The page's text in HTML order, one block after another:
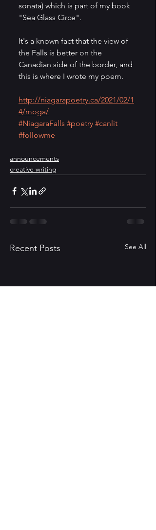
sonata) which is part of my book
"Sea Glass Circe".
It's a known fact that the view of
the Falls is better on the
Canadian side of the border, and
this is where I wrote my poem.
http://niagarapoetry.ca/2021/02/1
4/moga/
#NiagaraFalls #poetry #canlit
#followme
announcements
creative writing
Recent Posts See All